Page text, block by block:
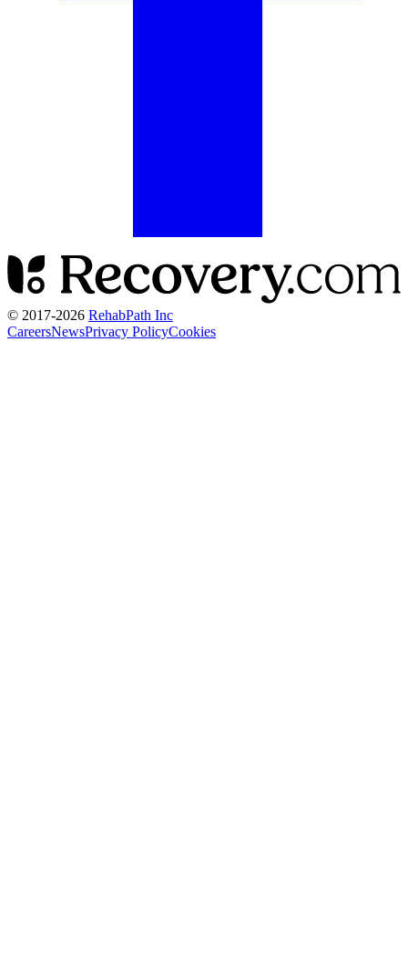
© 2017-2026 RehabPath Inc
CareersNewsPrivacy PolicyCookies